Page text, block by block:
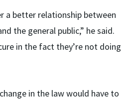
a better relationship between
the general public,” he said.
in the fact they’re not doing
in the law would have to